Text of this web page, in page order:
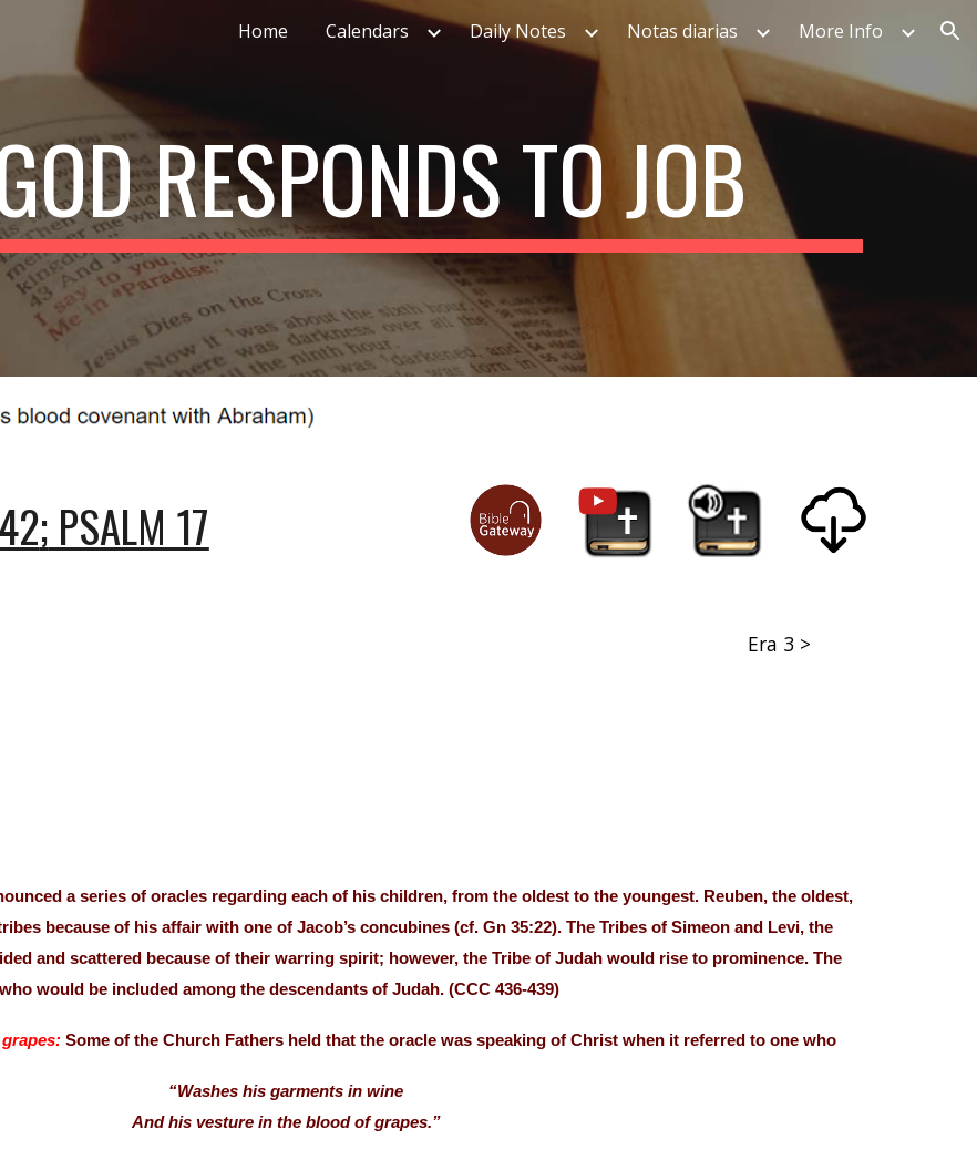
to main content Skip to navigation
Home Calendars Daily Notes Notas diarias More Info
RESPONDS TO JOB
; PSALM 17
Era 3 >
a series of oracles regarding each of his children, from the oldest to the youngest. Reuben, the oldest,
because of his affair with one of Jacob’s concubines (cf. Gn 35:22). The Tribes of Simeon and Levi, the
and scattered because of their warring spirit; however, the Tribe of Judah would rise to prominence. The
would be included among the descendants of Judah. (CCC 436-439)
Some of the Church Fathers held that the oracle was speaking of Christ when it referred to one who
“Washes his garments in wine
And his vesture in the blood of grapes.”